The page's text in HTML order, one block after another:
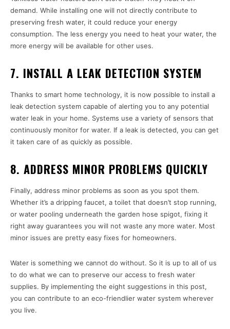
demand. While installing one will not directly contribute to
preserving fresh water, it could reduce your energy
consumption. The less energy you need to heat your water, the
more energy will be available for other uses.
7. INSTALL A LEAK DETECTION SYSTEM
Thanks to smart home technology, it is now possible to install a
leak detection system capable of alerting you to any potential
water leak in your home. Systems use a variety of sensors that
continuously monitor for water. If a leak is detected, you can get
it taken care of as quickly as possible.
8. ADDRESS MINOR PROBLEMS QUICKLY
Finally, address minor problems as soon as you spot them.
Whether it’s a dripping faucet, a toilet that doesn’t stop running,
or water pooling underneath the garden hose spigot, fixing it
right away guarantees you will not waste any more water. Most
minor issues are pretty easy fixes for homeowners.
Water is something we cannot do without. So it is up to all of us
to do what we can to preserve our access to fresh water
supplies. By implementing the eight suggestions in this post,
you can contribute to an eco-friendlier water system wherever
you live.